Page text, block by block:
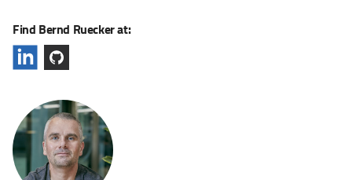
Find Bernd Ruecker at: